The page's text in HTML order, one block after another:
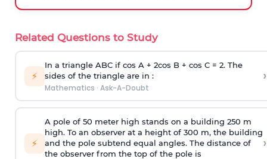
Related Questions to Study
⚡
In a triangle ABC if cos A + 2cos B + cos C = 2. The
sides of the triangle are in :
Mathematics · Ask-A-Doubt
›
⚡
A pole of 50 meter high stands on a building 250 m
high. To an observer at a height of 300 m, the building
and the pole subtend equal angles. The distance of
the observer from the top of the pole is
›